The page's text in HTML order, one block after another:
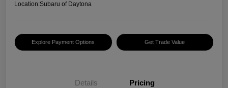
Location:Subaru of Daytona
Explore Payment Options Get Trade Value
Details Pricing